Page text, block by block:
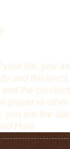
life, you
and the lyrics.
the
player in
you are the
Huie